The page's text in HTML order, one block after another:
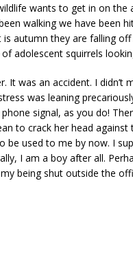
wants to get in on the
walking we have been
autumn they are falling
adolescent squirrels
It was an accident. I
was leaning
signal, as you do!
to crack her head
be used to me by now. I
I am a boy after all.
being shut outside the